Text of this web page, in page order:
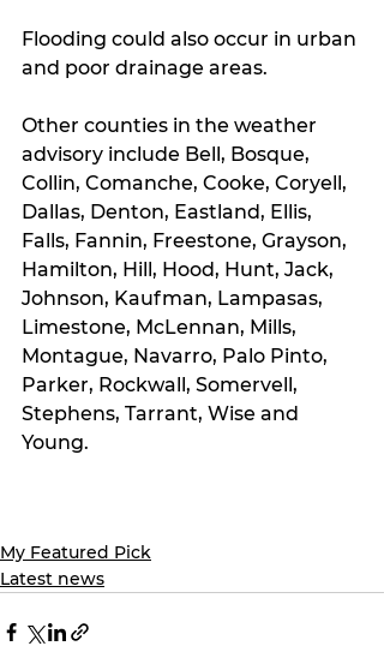
Flooding could also occur in urban
and poor drainage areas.
Other counties in the weather
advisory include Bell, Bosque,
Collin, Comanche, Cooke, Coryell,
Dallas, Denton, Eastland, Ellis,
Falls, Fannin, Freestone, Grayson,
Hamilton, Hill, Hood, Hunt, Jack,
Johnson, Kaufman, Lampasas,
Limestone, McLennan, Mills,
Montague, Navarro, Palo Pinto,
Parker, Rockwall, Somervell,
Stephens, Tarrant, Wise and
Young.
My Featured Pick
Latest news